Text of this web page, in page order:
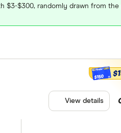
$3-$300, randomly drawn from
$150
View details